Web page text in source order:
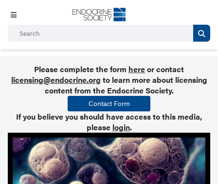
Please complete the form hereor contact
licensing@endocrine.org to learn more about licensing
content from the Endocrine Society.
Contact Form
If you believe you should have access to this media,
please login.